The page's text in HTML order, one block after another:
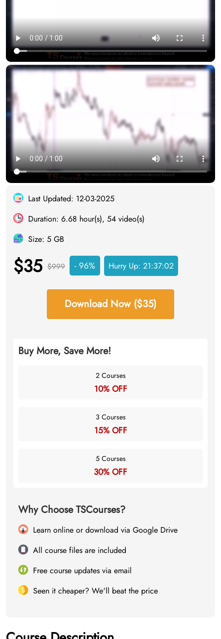
Last Updated: 12-03-2025
Duration: 6.68 hour(s), 54 video(s)
Size: 5 GB
$35 $999 - 96% Hurry Up: 21:37:02
Download Now ($35)
Buy More, Save More!
2 Courses
10% OFF
3 Courses
15% OFF
5 Courses
30% OFF
Why Choose TSCourses?
Learn online or download via Google Drive
All course files are included
Free course updates via email
Seen it cheaper? We'll beat the price